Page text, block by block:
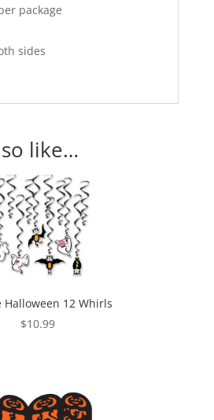
package
sides
like…
Halloween 12 Whirls
$10.99